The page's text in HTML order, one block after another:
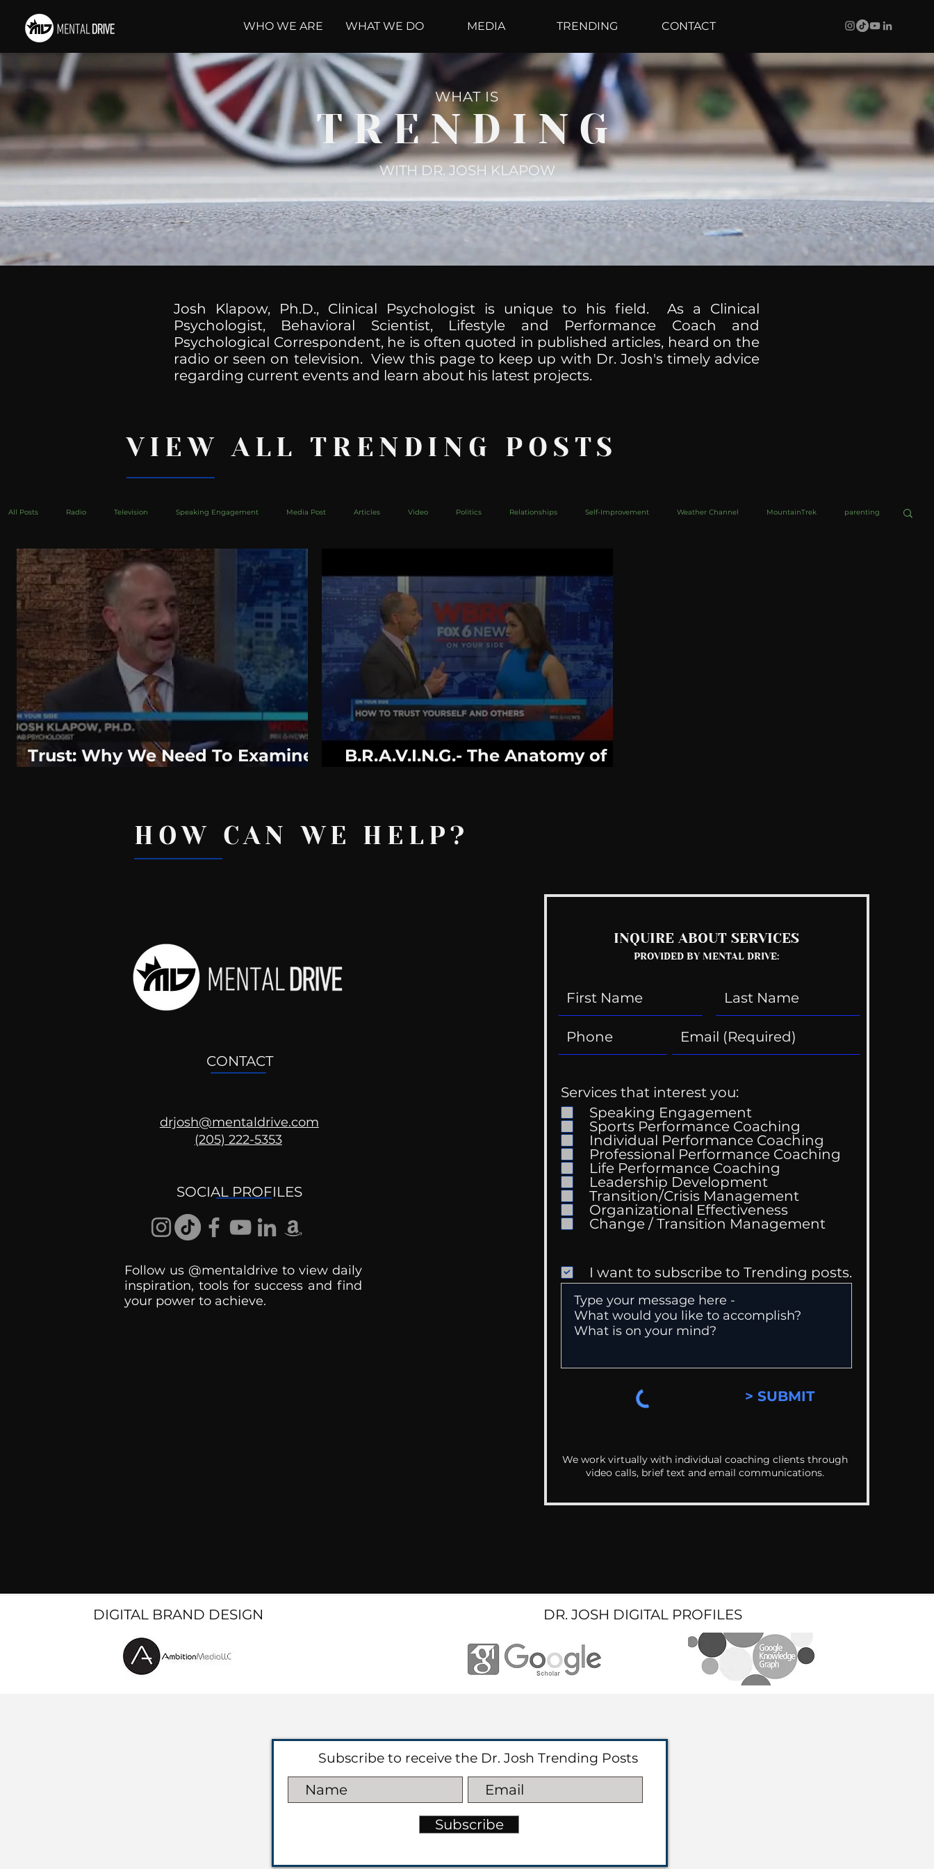
WHO WE ARE WHAT WE DO MEDIA TRENDING CONTACT
WHAT IS
TRENDING
WITH DR. JOSH KLAPOW
Josh Klapow, Ph.D., Clinical Psychologist is unique to his field. As a Clinical
Psychologist, Behavioral Scientist, Lifestyle and Performance Coach and
Psychological Correspondent, he is often quoted in published articles, heard on the
radio or seen on television. View this page to keep up with Dr. Josh's timely advice
regarding current events and learn about his latest projects.
VIEW ALL TRENDING POSTS
All Posts Radio Television Speaking Engagement Media Post Articles Video Politics Relationships Self-Improvement Weather Channel MountainTrek parenting
health Bustle Take Action Political Psychoanalysis
WeatherNation Elite Daily WBRC communication Breaking News Huffington Post
Trust: Why We Need To Examine
B.R.A.V.I.N.G.- The Anatomy of
CONTACT
drjosh@mentaldrive.com
(205) 222-5353
SOCIAL PROFILES
Follow us @mentaldrive to view daily
inspiration, tools for success and find
your power to achieve.
INQUIRE ABOUT SERVICES
PROVIDED BY MENTAL DRIVE:
Services that interest you:
Speaking Engagement
Sports Performance Coaching
Individual Performance Coaching
Professional Performance Coaching
Life Performance Coaching
Leadership Development
Transition/Crisis Management
Organizational Effectiveness
Change / Transition Management
I want to subscribe to Trending posts.
> SUBMIT
We work virtually with individual coaching clients through
video calls, brief text and email communications.
HOW CAN WE HELP?
DIGITAL BRAND DESIGN DR. JOSH DIGITAL PROFILES
Subscribe to receive the Dr. Josh Trending Posts
Subscribe